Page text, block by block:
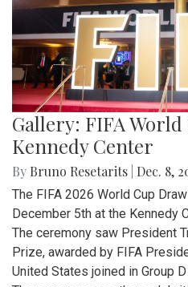
Gallery: FIFA
Kennedy Center
By Bruno Resetarits Dec. 8,
The FIFA 2026 World Cup
December 5th at the Kennedy
The ceremony saw President
Prize, awarded by FIFA
United States joined in Group